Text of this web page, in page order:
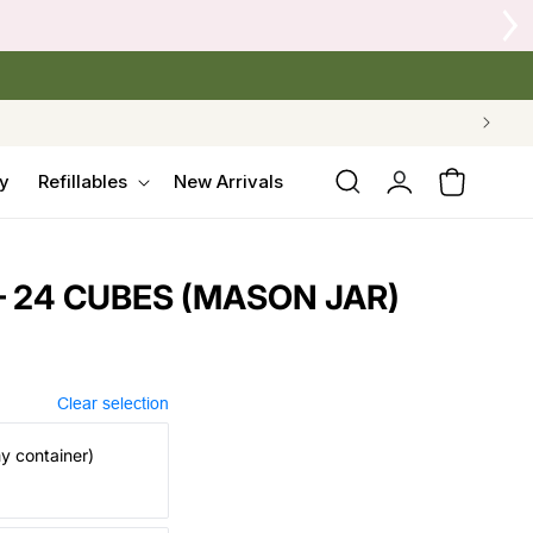
Nest Yarn Co.
Refillables New Arrivals
Log
in
Cart
24 CUBES (MASON JAR)
Clear selection
container)